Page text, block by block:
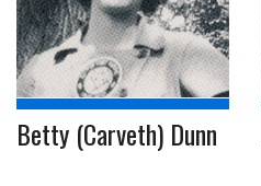
Betty (Carveth) Dunn